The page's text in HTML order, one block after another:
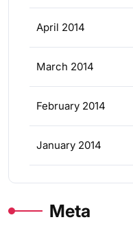
April 2014
March 2014
February 2014
January 2014
Meta